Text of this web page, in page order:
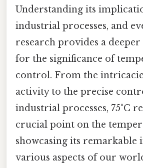
Understanding its
industrial processes, and
research provides a
for the significance of
control. From the
activity to the precise
industrial processes, 75°C
crucial point on the
showcasing its remarkable
various aspects of our